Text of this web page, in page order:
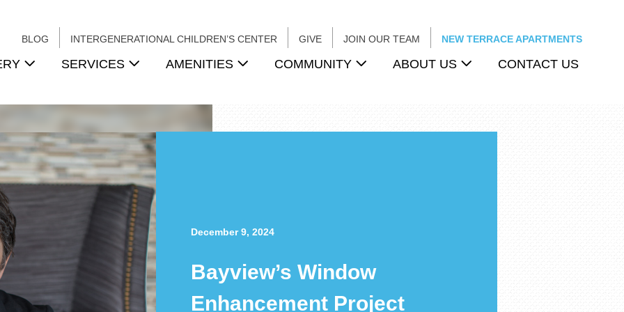
BLOG INTERGENERATIONAL CHILDREN’S CENTER GIVE JOIN OUR TEAM NEW TERRACE APARTMENTS
SERVICES AMENITIES COMMUNITY ABOUT US CONTACT US
December 9, 2024
Bayview’s Window
Enhancement Project